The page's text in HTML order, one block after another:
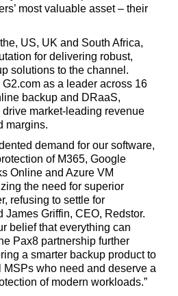
most valuable asset – their
US, UK and South Africa,
for delivering robust,
solutions to the channel.
as a leader across 16
backup and DRaaS,
market-leading revenue
margins.
demand for our software,
of M365, Google
Online and Azure VM
the need for superior
refusing to settle for
James Griffin, CEO, Redstor.
belief that everything can
Pax8 partnership further
a smarter backup product to
who need and deserve a
of modern workloads.”